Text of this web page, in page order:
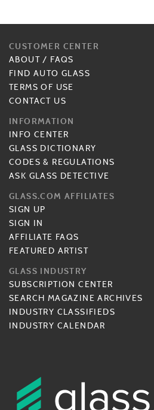
CUSTOMER CENTER
ABOUT / FAQS
FIND AUTO GLASS
TERMS OF USE
CONTACT US
INFORMATION
INFO CENTER
GLASS DICTIONARY
CODES & REGULATIONS
ASK GLASS DETECTIVE
GLASS.COM AFFILIATES
SIGN UP
SIGN IN
AFFILIATE FAQS
FEATURED ARTIST
GLASS INDUSTRY
SUBSCRIPTION CENTER
SEARCH MAGAZINE ARCHIVES
INDUSTRY CLASSIFIEDS
INDUSTRY CALENDAR